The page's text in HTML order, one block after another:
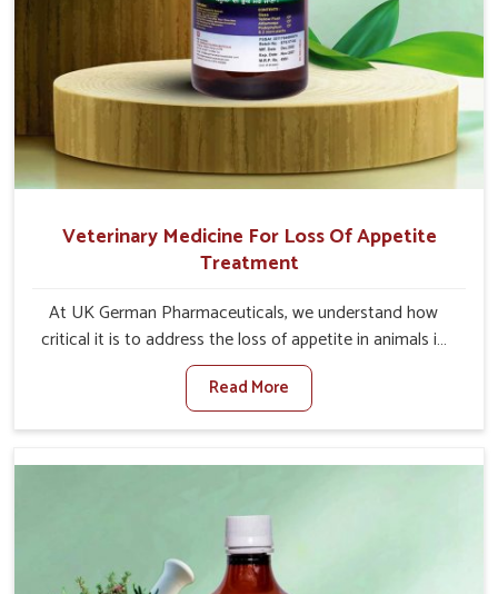
Veterinary Medicine For Loss Of Appetite
Treatment
At UK German Pharmaceuticals, we understand how
critical it is to address the loss of appetite in animals in
Thanjavur. Poor appetite leads to nutritional deficiencies,
weak immunity, and reduced productivity, especially in
livestock in Thanjavur. When set against any other
Manufacturers in Thanjavur, we come up with innovative
and health once again despite being based somewhere
else. Our medicines in Thanjavur are made to give you
more effective answers delivered to address the actual
Read More